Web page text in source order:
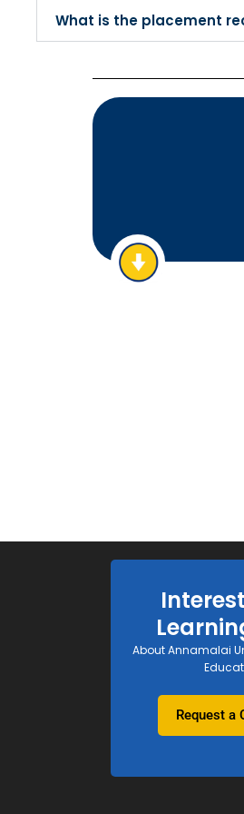
What is the placement
About Annamalai
Request a